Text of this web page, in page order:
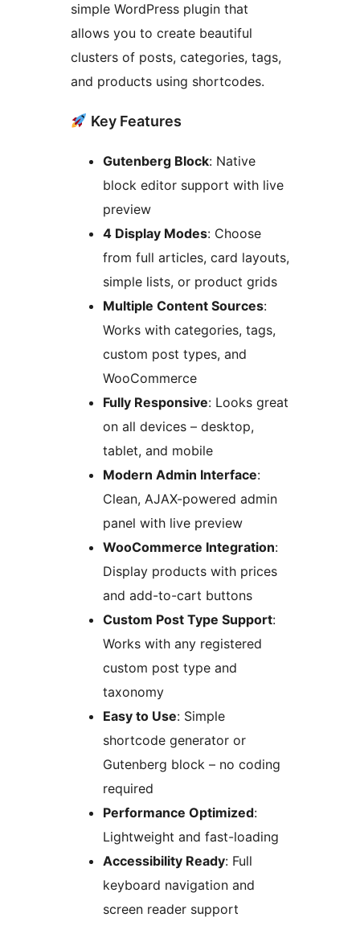
simple WordPress plugin that
allows you to create beautiful
clusters of posts, categories, tags,
and products using shortcodes.
Key Features
Gutenberg Block: Native
block editor support with live
preview
4 Display Modes: Choose
from full articles, card layouts,
simple lists, or product grids
Multiple Content Sources:
Works with categories, tags,
custom post types, and
WooCommerce
Fully Responsive: Looks great
on all devices – desktop,
tablet, and mobile
Modern Admin Interface:
Clean, AJAX-powered admin
panel with live preview
WooCommerce Integration:
Display products with prices
and add-to-cart buttons
Custom Post Type Support:
Works with any registered
custom post type and
taxonomy
Easy to Use: Simple
shortcode generator or
Gutenberg block – no coding
required
Performance Optimized:
Lightweight and fast-loading
Accessibility Ready: Full
keyboard navigation and
screen reader support